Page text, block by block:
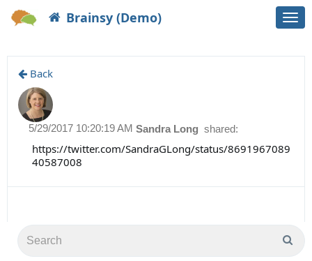
Brainsy (Demo)
Back
Sandra Long shared:
5/29/2017 10:20:19 AM
https://twitter.com/SandraGLong/status/8691967089
40587008